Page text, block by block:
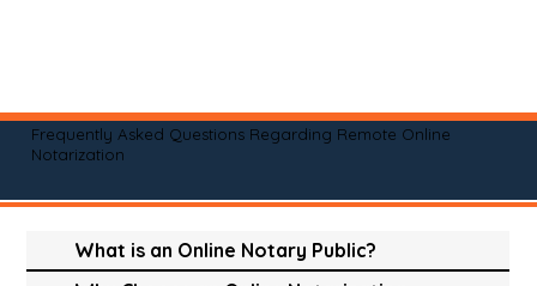
Frequently Asked Questions Regarding Remote Online
Notarization
What is an Online Notary Public?